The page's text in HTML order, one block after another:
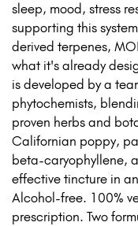
sleep, mood, stress
supporting this
derived terpenes,
what it's already
is developed by a
phytochemists,
proven herbs and
Californian poppy,
beta-caryophyllene,
effective tincture in
Alcohol-free. 100%
prescription. Two